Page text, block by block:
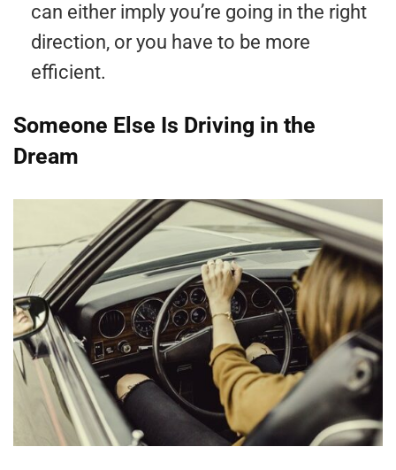
can either imply you’re going in the right
direction, or you have to be more
efficient.
Someone Else Is Driving in the
Dream